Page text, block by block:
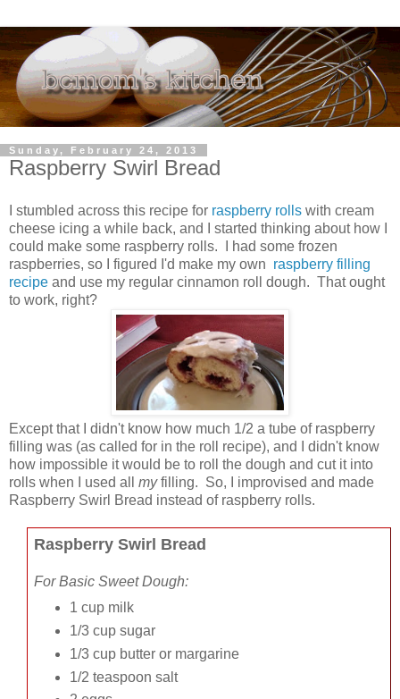
Sunday, February 24, 2013
Raspberry Swirl Bread
I stumbled across this recipe for raspberry rolls with cream
cheese icing a while back, and I started thinking about how I
could make some raspberry rolls. I had some frozen
raspberries, so I figured I'd make my own raspberry filling
recipe and use my regular cinnamon roll dough. That ought
to work, right?
Except that I didn't know how much 1/2 a tube of raspberry
filling was (as called for in the roll recipe), and I didn't know
how impossible it would be to roll the dough and cut it into
rolls when I used all myfilling. So, I improvised and made
Raspberry Swirl Bread instead of raspberry rolls.
Raspberry Swirl Bread
For Basic Sweet Dough:
1 cup milk
1/3 cup sugar
1/3 cup butter or margarine
1/2 teaspoon salt